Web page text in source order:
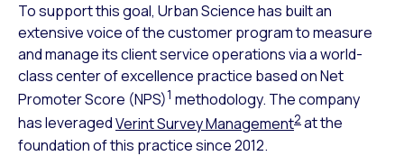
To support this goal, Urban Science has built an
extensive voice of the customer program to measure
and manage its client service operations via a world-
class center of excellence practice based on Net
Promoter Score (NPS)1 methodology. The company
has leveragedVerint Survey Management2 at the
foundation of this practice since 2012.